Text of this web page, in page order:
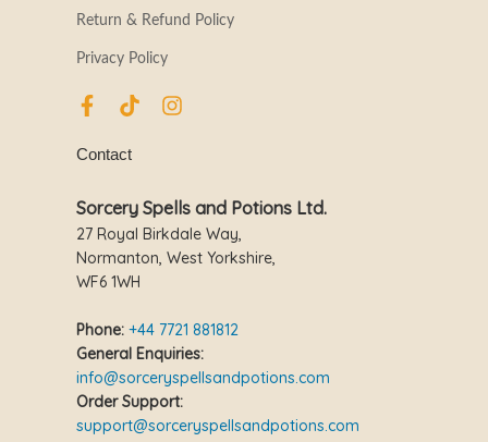
Return & Refund Policy
Privacy Policy
F
a
c
e
o
o
k
-
f
T
i
k
t
k
I
n
g
r
a
Contact
Sorcery Spells and Potions Ltd.
27 Royal Birkdale Way,
Normanton, West Yorkshire,
WF6 1WH
Phone: +44 7721 881812
General Enquiries:
info@sorceryspellsandpotions.com
Order Support:
support@sorceryspellsandpotions.com